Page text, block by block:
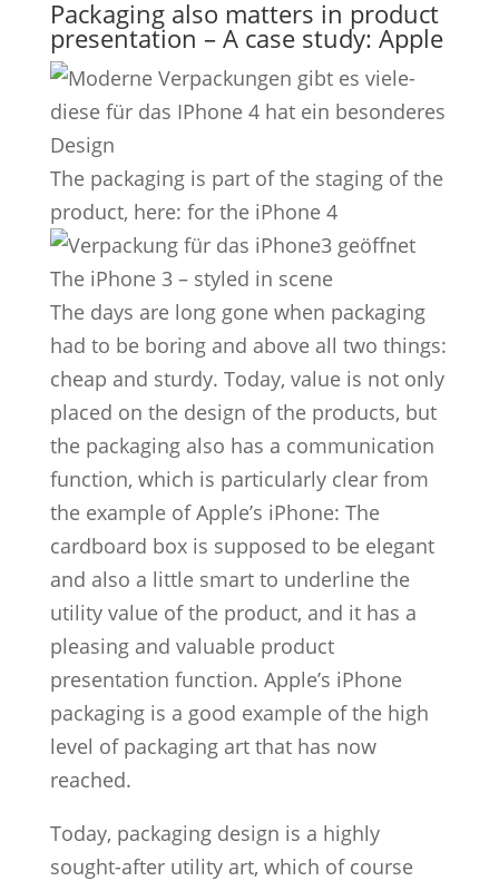
Packaging also matters in product
presentation – A case study: Apple
The packaging is part of the staging of the
product, here: for the iPhone 4
The iPhone 3 – styled in scene
The days are long gone when packaging
had to be boring and above all two things:
cheap and sturdy. Today, value is not only
placed on the design of the products, but
the packaging also has a communication
function, which is particularly clear from
the example of Apple’s iPhone: The
cardboard box is supposed to be elegant
and also a little smart to underline the
utility value of the product, and it has a
pleasing and valuable product
presentation function. Apple’s iPhone
packaging is a good example of the high
level of packaging art that has now
reached.
Today, packaging design is a highly
sought-after utility art, which of course